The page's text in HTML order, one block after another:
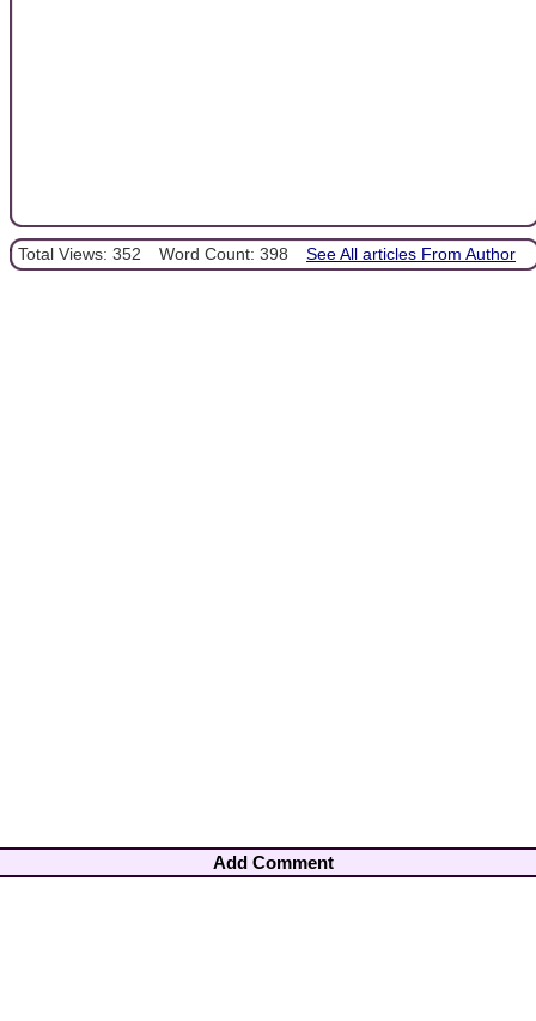
Total Views: 352 Word Count: 398 See All articles From Author
Add Comment